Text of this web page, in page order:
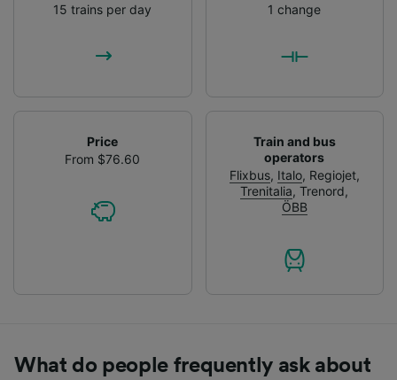
15 trains per day
1 change
Price
From $76.60
Train and bus
operators
Flixbus, Italo, Regiojet,
Trenitalia,Trenord,
ÖBB
What do people frequently ask about